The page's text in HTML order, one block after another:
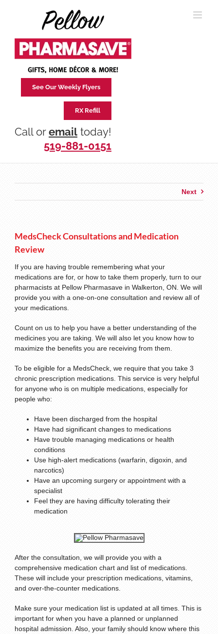
See Our Weekly Flyers
RX Refill
Call oremail today!
519-881-0151
Next
MedsCheck Consultations and Medication
Review
If you are having trouble remembering what your
medications are for, or how to take them properly, turn to our
pharmacists at Pellow Pharmasave in Walkerton, ON. We will
provide you with a one-on-one consultation and review all of
your medications.
Count on us to help you have a better understanding of the
medicines you are taking. We will also let you know how to
maximize the benefits you are receiving from them.
To be eligible for a MedsCheck, we require that you take 3
chronic prescription medications. This service is very helpful
for anyone who is on multiple medications, especially for
people who:
Have been discharged from the hospital
Have had significant changes to medications
Have trouble managing medications or health
conditions
Use high-alert medications (warfarin, digoxin, and
narcotics)
Have an upcoming surgery or appointment with a
specialist
Feel they are having difficulty tolerating their
medication
After the consultation, we will provide you with a
comprehensive medication chart and list of medications.
These will include your prescription medications, vitamins,
and over-the-counter medications.
Make sure your medication list is updated at all times. This is
important for when you have a planned or unplanned
hospital admission. Also, your family should know where this